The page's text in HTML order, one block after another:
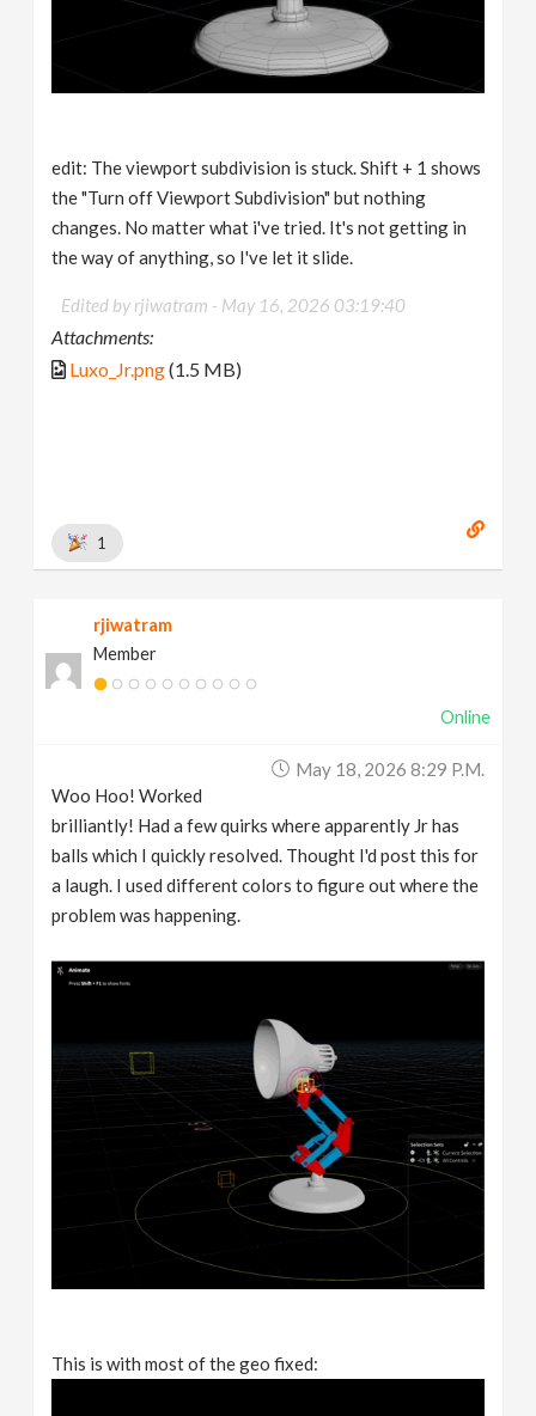
edit: The viewport subdivision is stuck. Shift + 1 shows
the "Turn off Viewport Subdivision" but nothing
changes. No matter what i've tried. It's not getting in
the way of anything, so I've let it slide.
Edited by rjiwatram - May 16, 2026 03:19:40
Attachments:
Luxo_Jr.png(1.5 MB)
1
rjiwatram
Member
Online
May 18, 2026 8:29 P.m.
Woo Hoo! Worked
brilliantly! Had a few quirks where apparently Jr has
balls which I quickly resolved. Thought I'd post this for
a laugh. I used different colors to figure out where the
problem was happening.
This is with most of the geo fixed: